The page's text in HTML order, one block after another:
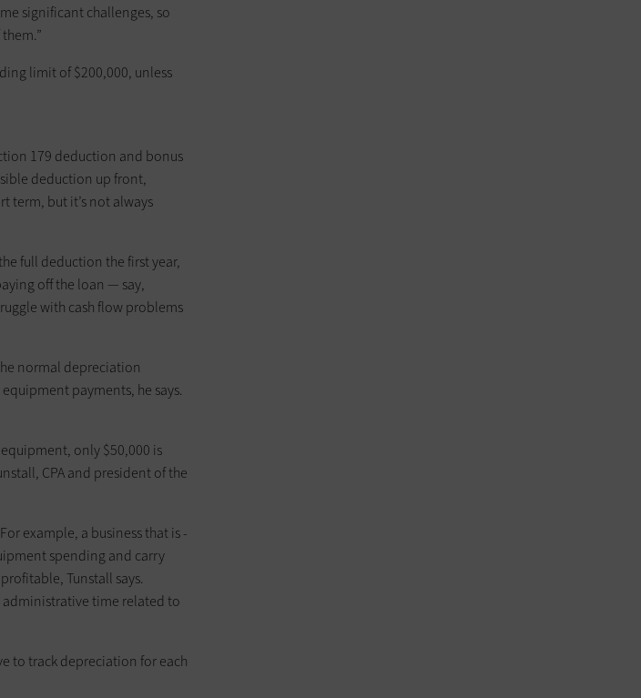
significant challenges, so
limit of $200,000, ­unless
179 deduction and bonus
deduction up front,
term, but it’s not always
full deduction the first year,
off the loan — say,
with cash flow problems
normal depreciation
payments, he says.
only $50,000 is
CPA and president of the
example, a business that is
spending and carry
Tunstall says.
administrative time related to
to track depreciation for each